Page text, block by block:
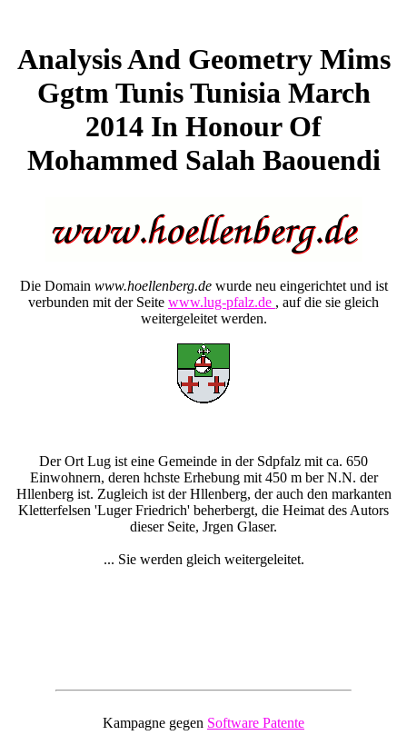
Analysis And Geometry Mims
Ggtm Tunis Tunisia March
2014 In Honour Of
Mohammed Salah Baouendi
Die Domain www.hoellenberg.dewurde neu eingerichtet und ist
verbunden mit der Seite www.lug-pfalz.de , auf die sie gleich
weitergeleitet werden.
Der Ort Lug ist eine Gemeinde in der Sdpfalz mit ca. 650
Einwohnern, deren hchste Erhebung mit 450 m ber N.N. der
Hllenberg ist. Zugleich ist der Hllenberg, der auch den markanten
Kletterfelsen 'Luger Friedrich' beherbergt, die Heimat des Autors
dieser Seite, Jrgen Glaser.
... Sie werden gleich weitergeleitet.
Kampagne gegen Software Patente